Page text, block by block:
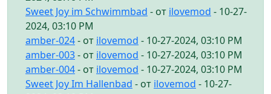
Sweet Joy im Schwimmbad - от ilovemod - 10-27-
2024, 03:10 PM
amber-024- от ilovemod - 10-27-2024, 03:10 PM
amber-003- от ilovemod - 10-27-2024, 03:10 PM
amber-004- от ilovemod - 10-27-2024, 03:10 PM
Sweet Joy Im Hallenbad - от ilovemod - 10-27-